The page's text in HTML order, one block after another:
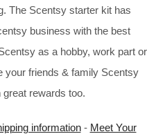
The Scentsy starter kit has
business with the best
as a hobby, work part or
your friends & family Scentsy
great rewards too.
information- Meet Your